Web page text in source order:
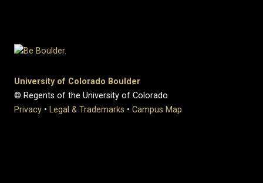
University of Colorado Boulder
© Regents of the University of Colorado
Privacy • Legal & Trademarks • Campus Map